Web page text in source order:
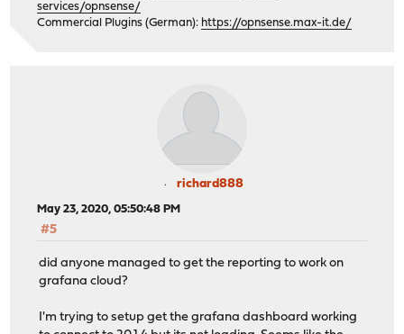
services/opnsense/
Commercial Plugins (German): https://opnsense.max-it.de/
richard888
May 23, 2020, 05:50:48 PM
#5
did anyone managed to get the reporting to work on
grafana cloud?
I'm trying to setup get the grafana dashboard working